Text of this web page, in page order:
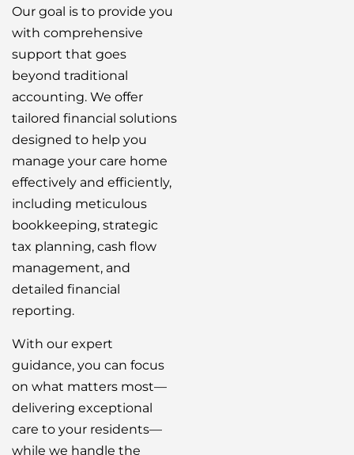
Our goal is to provide you
with comprehensive
support that goes
beyond traditional
accounting. We offer
tailored financial solutions
designed to help you
manage your care home
effectively and efficiently,
including meticulous
bookkeeping, strategic
tax planning, cash flow
management, and
detailed financial
reporting.
With our expert
guidance, you can focus
on what matters most—
delivering exceptional
care to your residents—
while we handle the